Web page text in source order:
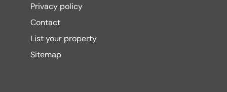
Privacy policy
Contact
List your property
Sitemap